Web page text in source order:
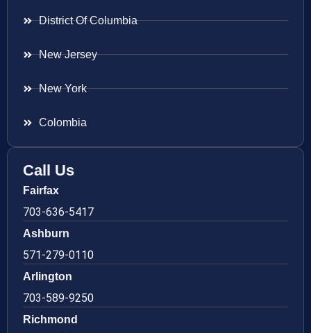
District Of Columbia
New Jersey
New York
Colombia
Call Us
Fairfax
703-636-5417
Ashburn
571-279-0110
Arlington
703-589-9250
Richmond